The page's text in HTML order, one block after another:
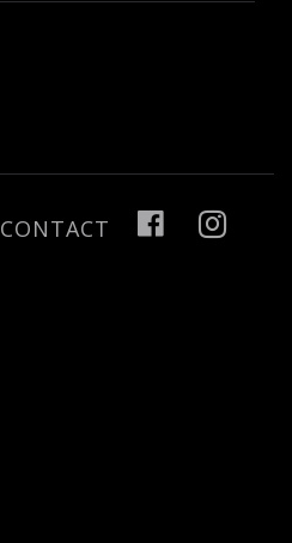
CONTACT